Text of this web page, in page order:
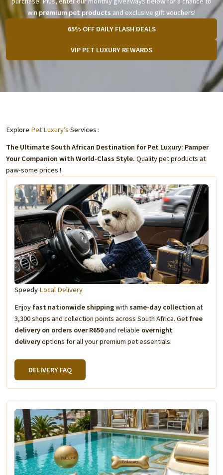
win premium pet products and exclusive gift vouchers!
65% OFF DAILY FLASH DEALS
VIP PET LUXURY REWARDS
Explore Pet Luxury’s Services :
The Ultimate South African Destination for Pet Luxury: Pamper
Your Companion with World-Class Style. Quality pet products at
paw-some prices !
Speedy Local Delivery
Enjoy fast nationwide shippingwith same-day collection at
3,300 shops and collection points across South Africa. Get free
delivery on orders over R650and reliable overnight
deliveryoptions for all your premium pet essentials.
DELIVERY FAQ